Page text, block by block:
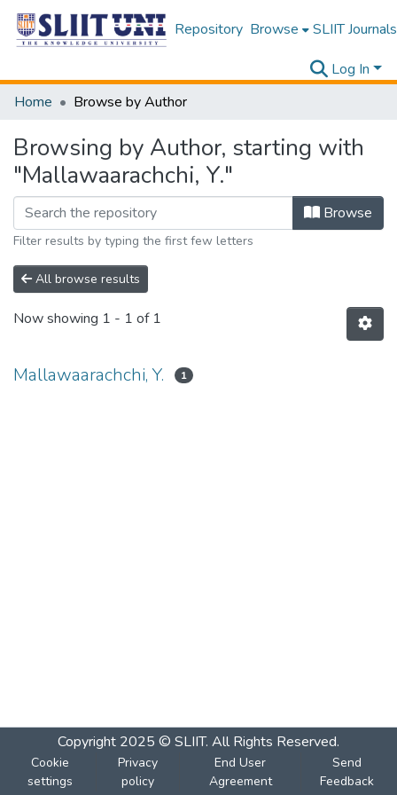
Repository Browse SLIIT Journals
Log In
Home
Browse by Author
Browsing by Author, starting with
"Mallawaarachchi, Y."
Browse
Filter results by typing the first few letters
All browse results
Now showing 1 - 1 of 1
Mallawaarachchi, Y. 1
Copyright 2025 © SLIIT. All Rights Reserved.
Cookie
settings
Privacy
policy
End User
Agreement
Send
Feedback